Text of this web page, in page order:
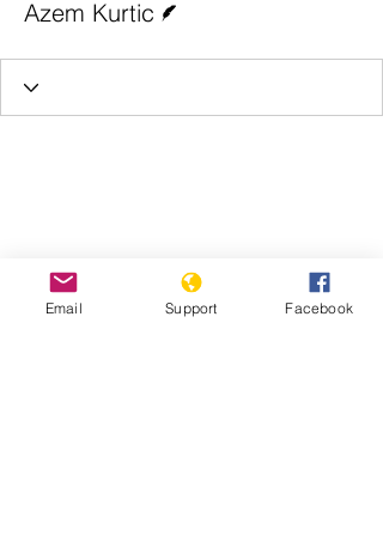
Azem Kurtic
Email Support Facebook